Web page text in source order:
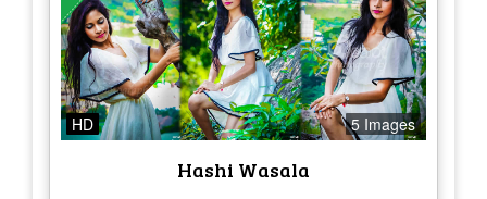
HD 5 Images
Hashi Wasala